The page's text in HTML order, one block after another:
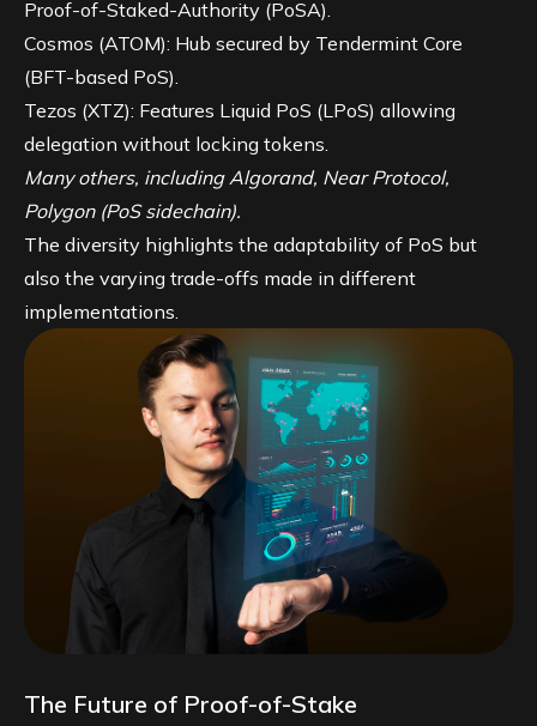
Proof-of-Staked-Authority (PoSA).
Cosmos (ATOM): Hub secured by Tendermint Core
(BFT-based PoS).
Tezos (XTZ): Features Liquid PoS (LPoS) allowing
delegation without locking tokens.
Many others, including Algorand, Near Protocol,
Polygon (PoS sidechain).
The diversity highlights the adaptability of PoS but
also the varying trade-offs made in different
implementations.
The Future of Proof-of-Stake